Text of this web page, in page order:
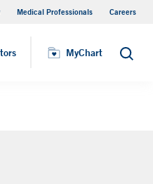
Medical Professionals Careers
MyChart Search